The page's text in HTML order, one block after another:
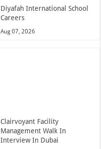
Diyafah International School
Careers
Aug 07, 2026
Clairvoyant Facility
Management Walk In
Interview In Dubai